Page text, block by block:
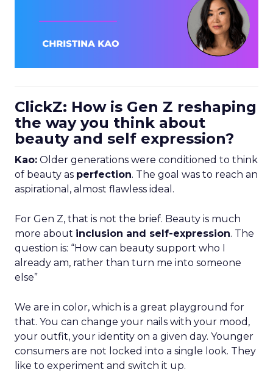
ClickZ: How is Gen Z reshaping
the way you think about
beauty and self expression?
Kao: Older generations were conditioned to think
of beauty as perfection. The goal was to reach an
aspirational, almost flawless ideal.
For Gen Z, that is not the brief. Beauty is much
more about inclusion and self-expression. The
question is: “How can beauty support who I
already am, rather than turn me into someone
else”
We are in color, which is a great playground for
that. You can change your nails with your mood,
your outfit, your identity on a given day. Younger
consumers are not locked into a single look. They
like to experiment and switch it up.